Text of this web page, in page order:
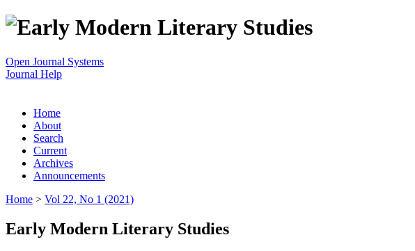
Open Journal Systems
Journal Help
Home
About
Search
Current
Archives
Announcements
Home > Vol 22, No 1 (2021)
Early Modern Literary Studies